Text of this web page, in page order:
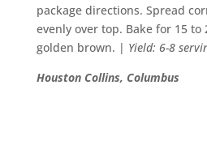
package directions. Spread
evenly over top. Bake for 15
golden brown. | Yield: 6-8
Houston Collins, Columbus